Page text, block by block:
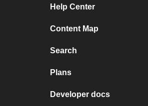
Help Center
Content Map
Search
Plans
Developer docs